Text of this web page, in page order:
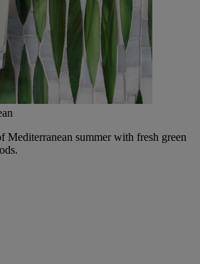
Mediterranean summer with fresh green